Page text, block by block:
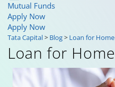
Mutual Funds
Apply Now
Apply Now
Tata Capital> Blog> Loan for Home
Loan for Home